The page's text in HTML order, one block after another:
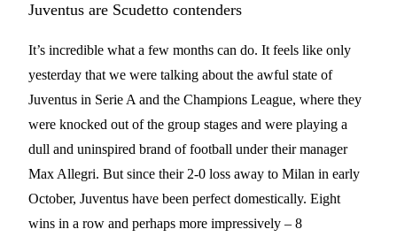
Juventus are Scudetto contenders
It’s incredible what a few months can do. It feels like only
yesterday that we were talking about the awful state of
Juventus in Serie A and the Champions League, where they
were knocked out of the group stages and were playing a
dull and uninspired brand of football under their manager
Max Allegri. But since their 2-0 loss away to Milan in early
October, Juventus have been perfect domestically. Eight
wins in a row and perhaps more impressively – 8